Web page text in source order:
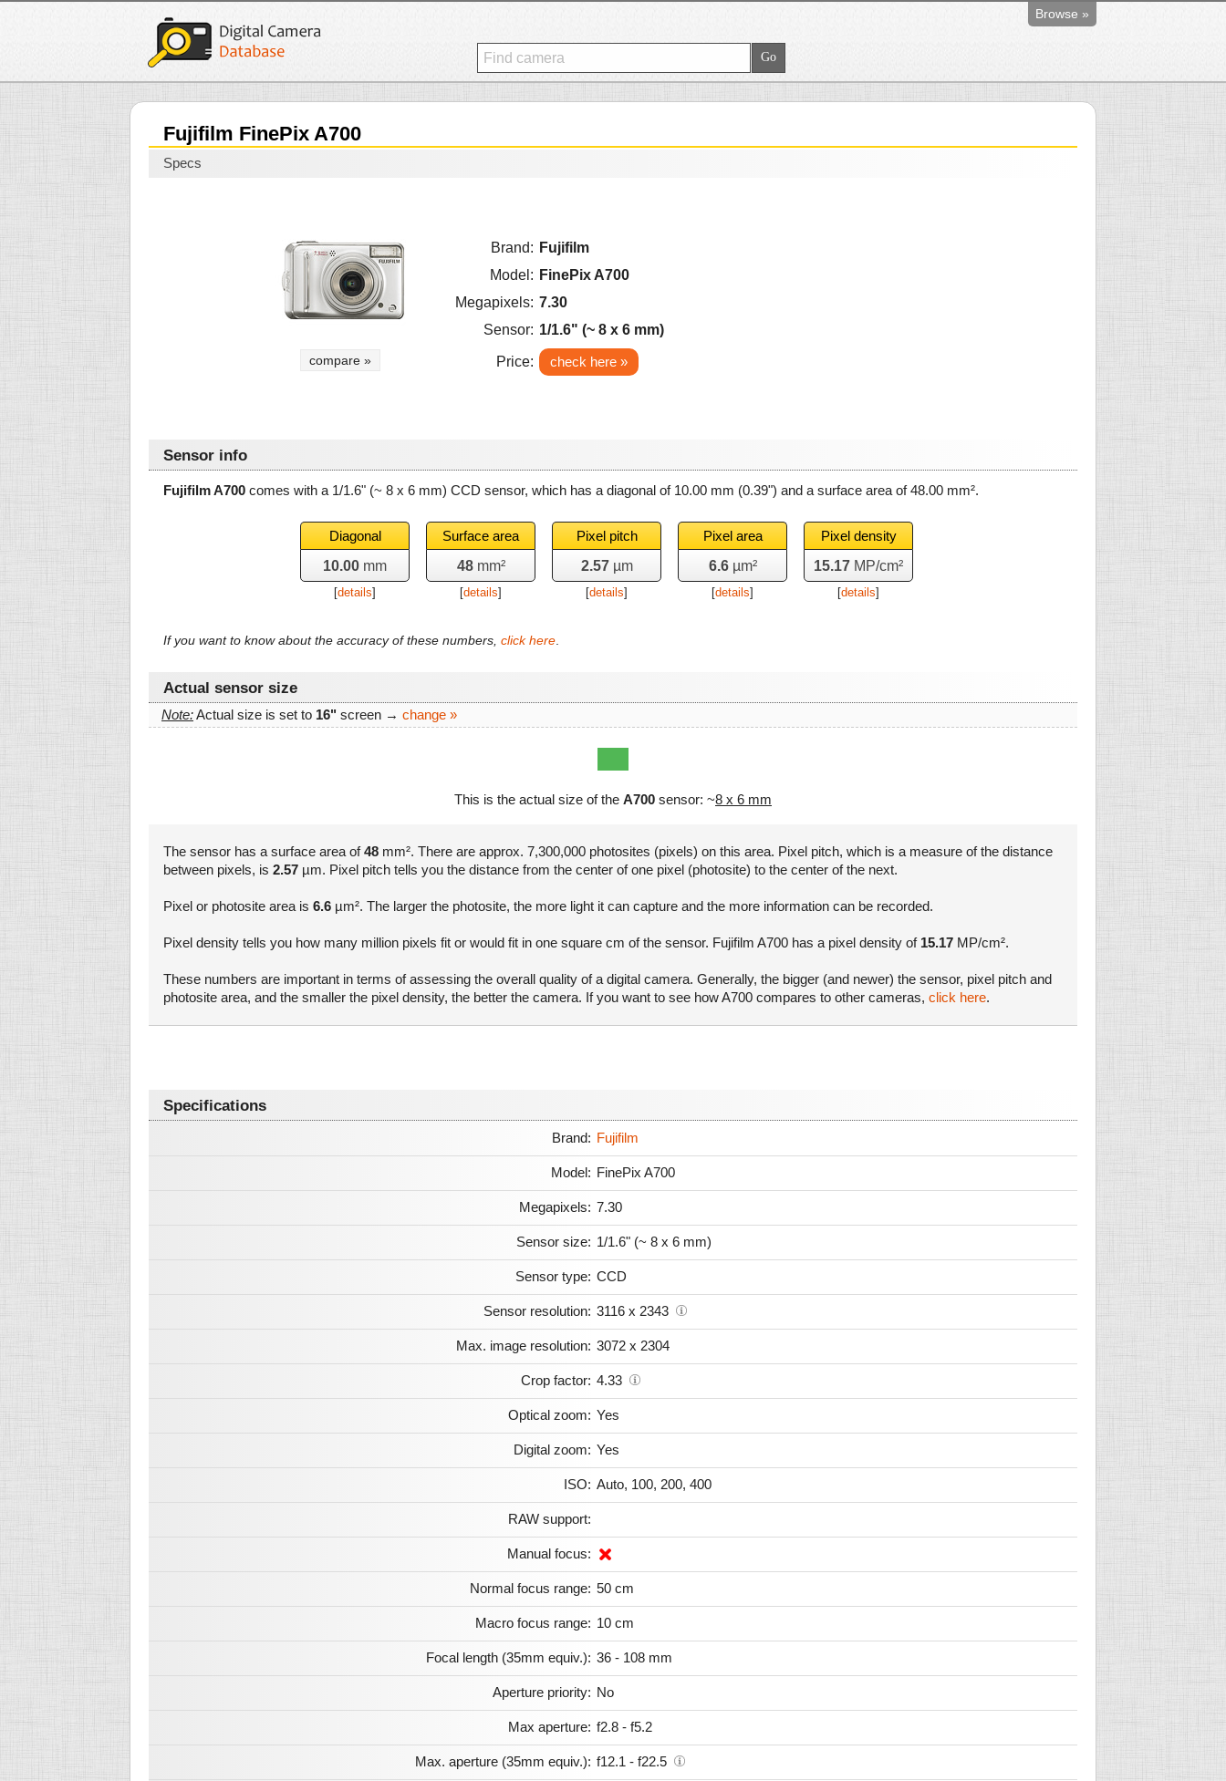
Browse »
Fujifilm FinePix A700
Specs
compare »
Brand: Fujifilm
Model: FinePix A700
Megapixels: 7.30
Sensor: 1/1.6" (~ 8 x 6 mm)
Price: check here »
Sensor info
Fujifilm A700 comes with a 1/1.6" (~ 8 x 6 mm) CCD sensor, which has a diagonal of 10.00 mm (0.39") and a surface area of48.00 mm².
Diagonal
10.00 mm
[details]
Surface area
48mm²
[details]
Pixel pitch
2.57µm
[details]
Pixel area
6.6µm²
[details]
Pixel density
15.17 MP/cm²
[details]
If you want to know about the accuracy of these numbers, click here
Actual sensor size
Note:Actual size is set to 16" screen → change »
This is the actual size of the A700 sensor: ~8 x 6 mm
The sensor has a surface area of48 mm². There are approx. 7,300,000 photosites (pixels) on this area. Pixel pitch, which is a measure of the distance
between pixels, is 2.57 µm. Pixel pitch tells you the distance from the center of one pixel (photosite) to the center of the next.
Pixel or photosite area is 6.6 µm². The larger the photosite, the more light it can capture and the more information can be recorded.
Pixel density tells you how many million pixels fit or would fit in one square cm of the sensor. Fujifilm A700 has a pixel density of 15.17 MP/cm².
These numbers are important in terms of assessing the overall quality of a digital camera. Generally, the bigger (and newer) the sensor, pixel pitch and
photosite area, and the smaller the pixel density, the better the camera. If you want to see how A700 compares to other cameras, click here.
Specifications
Brand: Fujifilm
Model: FinePix A700
Megapixels: 7.30
Sensor size: 1/1.6" (~ 8 x 6 mm)
Sensor type: CCD
Sensor resolution: 3116 x 2343
Max. image resolution: 3072 x 2304
Crop factor: 4.33
Optical zoom: Yes
Digital zoom: Yes
ISO: Auto, 100, 200, 400
RAW support:
Manual focus:
Normal focus range: 50 cm
Macro focus range: 10 cm
Focal length (35mm equiv.): 36 - 108 mm
Aperture priority: No
Max aperture: f2.8 - f5.2
Max. aperture (35mm equiv.): f12.1 - f22.5